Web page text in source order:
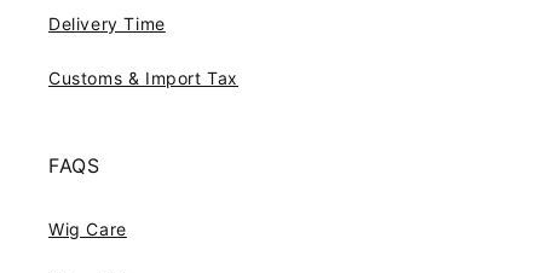
Delivery Time
Customs & Import Tax
FAQS
Wig Care